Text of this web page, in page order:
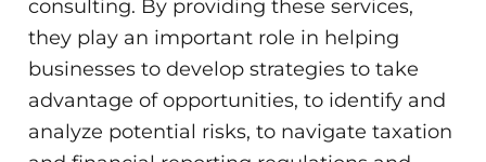
consulting. By providing these services,
they play an important role in helping
businesses to develop strategies to take
advantage of opportunities, to identify and
analyze potential risks, to navigate taxation